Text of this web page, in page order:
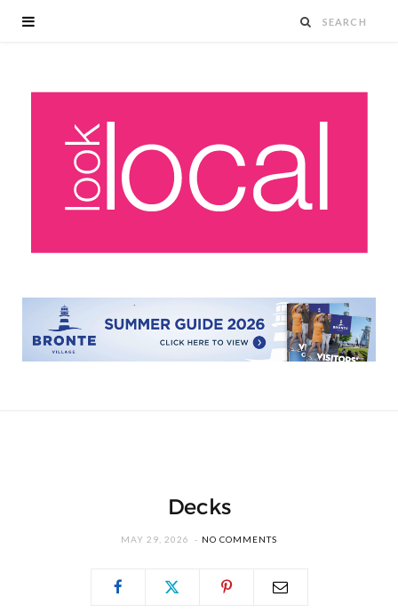
Decks
MAY 29, 2026 NO COMMENTS